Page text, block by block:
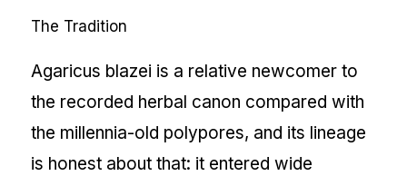
The Tradition
Agaricus blazei is a relative newcomer to
the recorded herbal canon compared with
the millennia-old polypores, and its lineage
is honest about that: it entered wide